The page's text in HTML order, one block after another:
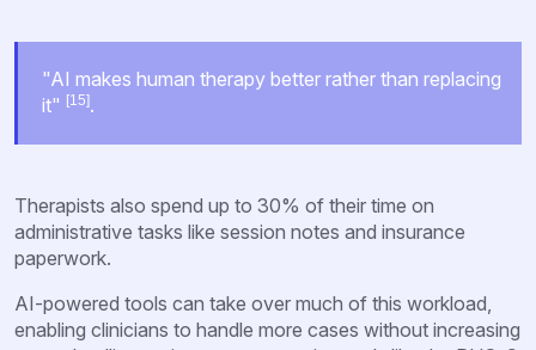
"AI makes human therapy better rather than replacing
it" [15].
Therapists also spend up to 30% of their time on
administrative tasks like session notes and insurance
paperwork.
AI-powered tools can take over much of this workload,
enabling clinicians to handle more cases without increasing